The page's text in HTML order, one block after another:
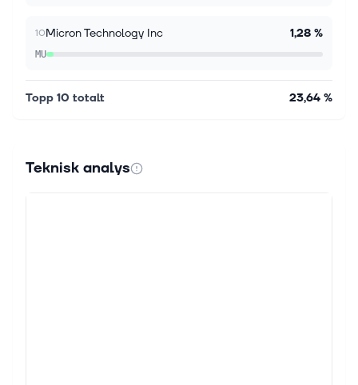
10Micron Technology Inc 1,28 %
MU
Topp 10 totalt 23,64 %
Teknisk analys